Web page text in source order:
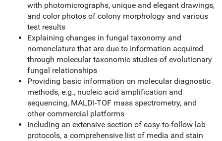
with photomicrographs, unique and elegant drawings,
and color photos of colony morphology and various
test results
Explaining changes in fungal taxonomy and
nomenclature that are due to information acquired
through molecular taxonomic studies of evolutionary
fungal relationships
Providing basic information on molecular diagnostic
methods, e.g., nucleic acid amplification and
sequencing, MALDI-TOF mass spectrometry, and
other commercial platforms
Including an extensive section of easy-to-follow lab
protocols, a comprehensive list of media and stain